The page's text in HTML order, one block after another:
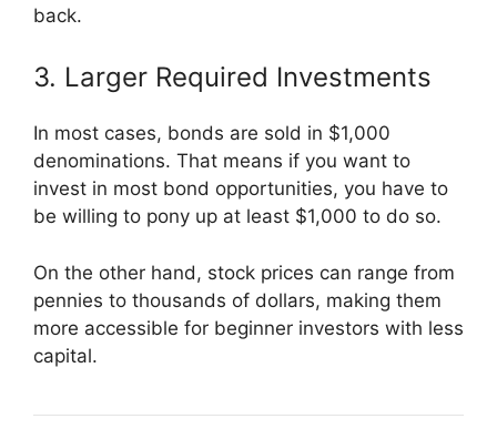
back.
3. Larger Required Investments
In most cases, bonds are sold in $1,000
denominations. That means if you want to
invest in most bond opportunities, you have to
be willing to pony up at least $1,000 to do so.
On the other hand, stock prices can range from
pennies to thousands of dollars, making them
more accessible for beginner investors with less
capital.